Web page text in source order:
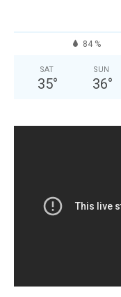
84 %
SAT
35°
SUN
36°